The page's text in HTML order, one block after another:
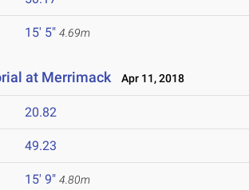
15' 5" 4.69m
at Merrimack Apr 11, 2018
20.82
49.23
15' 9" 4.80m